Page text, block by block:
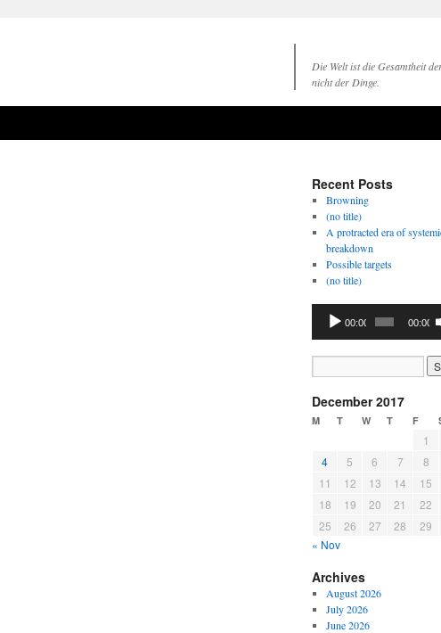
Die Welt ist die Gesamtheit
nicht der Dinge.
Recent Posts
Browning
(no title)
A protracted era of
breakdown
Possible targets
(no title)
Audio
Player
00:00 00:00
December 2017
M T W T F
1
4
5 6 7 8
11
12 13 14 15
18
19 20 21 22
25
26 27 28 29
« Nov
Archives
August 2026
July 2026
June 2026